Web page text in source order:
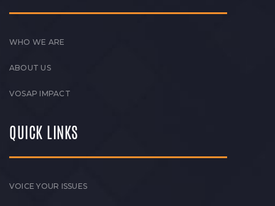
WHO WE ARE
ABOUT US
VOSAP IMPACT
QUICK LINKS
VOICE YOUR ISSUES